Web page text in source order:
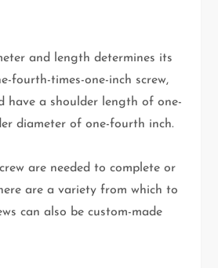
and length determines its
fourth-times-one-inch screw,
have a shoulder length of one-
diameter of one-fourth inch.
are needed to complete or
are a variety from which to
can also be custom-made